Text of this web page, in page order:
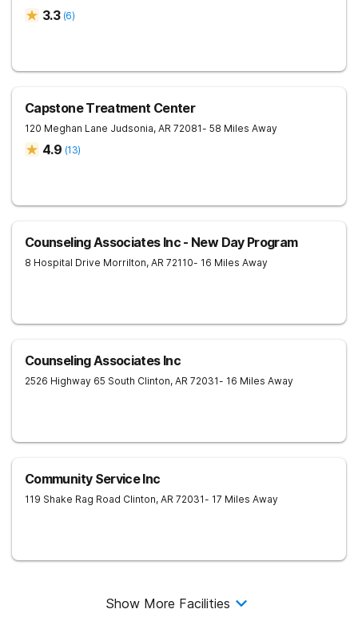
3.3 (6)
Capstone Treatment Center
120 Meghan Lane Judsonia, AR 72081- 58 Miles Away
4.9 (13)
Counseling Associates Inc - New Day Program
8 Hospital Drive Morrilton, AR 72110- 16 Miles Away
Counseling Associates Inc
2526 Highway 65 South Clinton, AR 72031- 16 Miles Away
Community Service Inc
119 Shake Rag Road Clinton, AR 72031- 17 Miles Away
Show More Facilities